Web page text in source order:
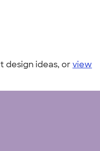
design ideas, orview